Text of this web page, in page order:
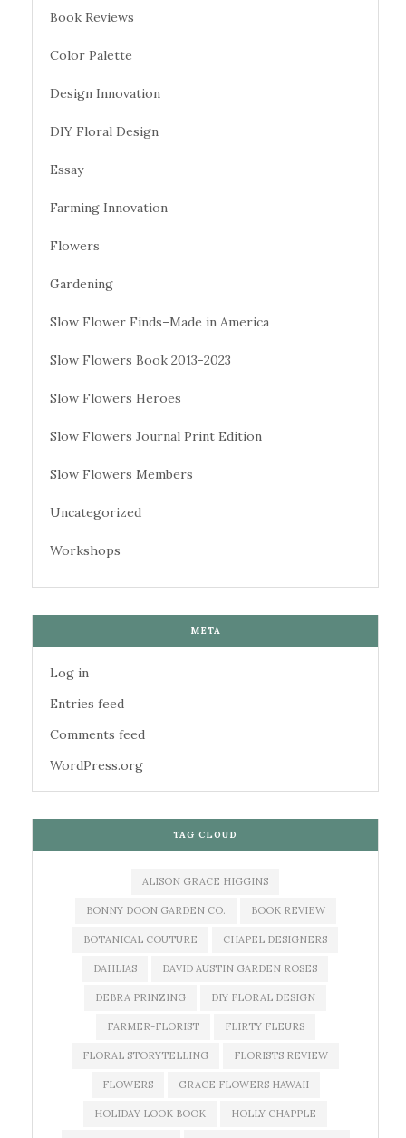
Book Reviews
Color Palette
Design Innovation
DIY Floral Design
Essay
Farming Innovation
Flowers
Gardening
Slow Flower Finds–Made in America
Slow Flowers Book 2013-2023
Slow Flowers Heroes
Slow Flowers Journal Print Edition
Slow Flowers Members
Uncategorized
Workshops
META
Log in
Entries feed
Comments feed
WordPress.org
TAG CLOUD
ALISON GRACE HIGGINS
BONNY DOON GARDEN CO. BOOK REVIEW
BOTANICAL COUTURE CHAPEL DESIGNERS
DAHLIAS DAVID AUSTIN GARDEN ROSES
DEBRA PRINZING DIY FLORAL DESIGN
FARMER-FLORIST FLIRTY FLEURS
FLORAL STORYTELLING FLORISTS REVIEW
FLOWERS GRACE FLOWERS HAWAII
HOLIDAY LOOK BOOK HOLLY CHAPPLE